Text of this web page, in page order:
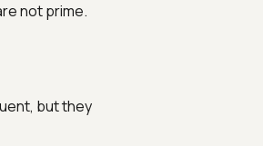
not prime.
but they